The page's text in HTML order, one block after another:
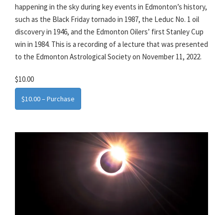
happening in the sky during key events in Edmonton’s history,
such as the Black Friday tornado in 1987, the Leduc No. 1 oil
discovery in 1946, and the Edmonton Oilers’ first Stanley Cup
win in 1984. This is a recording of a lecture that was presented
to the Edmonton Astrological Society on November 11, 2022.
$10.00
$10.00 – Purchase